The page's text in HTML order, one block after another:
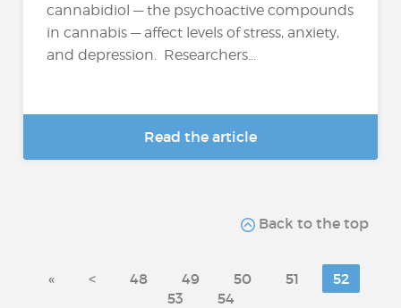
cannabidiol — the psychoactive compounds
in cannabis — affect levels of stress, anxiety,
and depression. Researchers...
Read the article
Back to the top
« < 48 49 50 51
52
53
54